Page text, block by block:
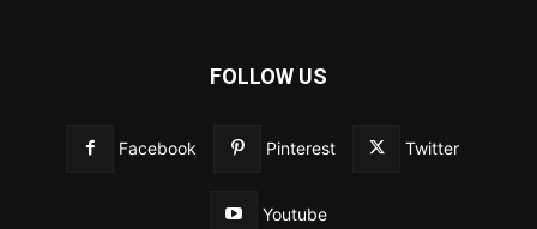
FOLLOW US
Facebook Pinterest Twitter
Youtube